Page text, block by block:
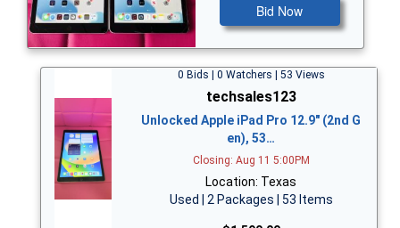
Bid Now
0 Bids | 0 Watchers | 53 Views
techsales123
Unlocked Apple iPad Pro 12.9" (2nd G
en), 53…
Closing: Aug 11 5:00PM
Location: Texas
Used | 2 Packages | 53 Items